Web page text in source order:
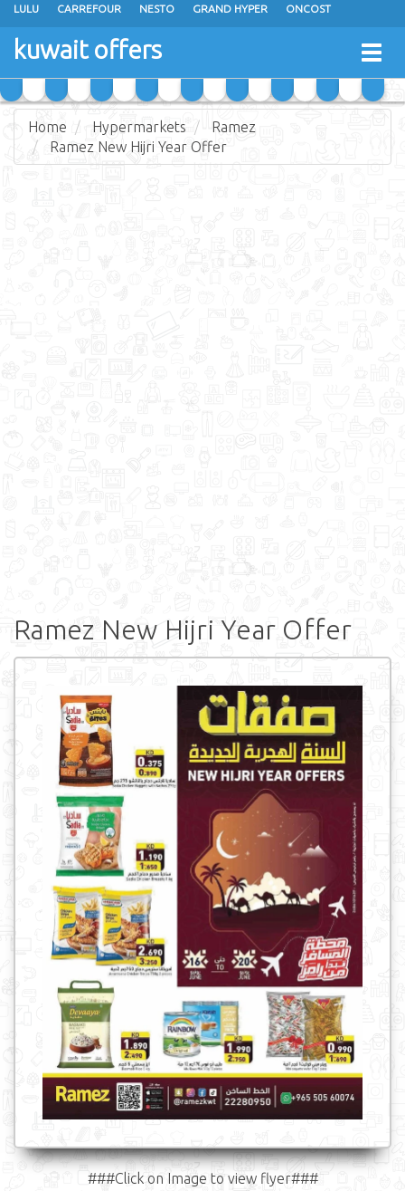
LULU CARREFOUR NESTO GRAND HYPER ONCOST
THE SULTAN CENTER
RAMEZ MONOPRIX GULFMART
COSTO SUPERMARKET MEGA MART MARKET DAY FRESH
kuwait offers
Home Hypermarkets
Ramez
Ramez New Hijri Year Offer
Ramez New Hijri Year Offer
###Click on Image to view flyer###